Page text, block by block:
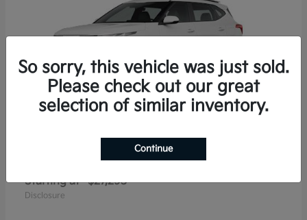
Seltos
Starting at $27,293
Disclosure
So sorry, this vehicle was just sold.
Please check out our great
selection of similar inventory.
Continue